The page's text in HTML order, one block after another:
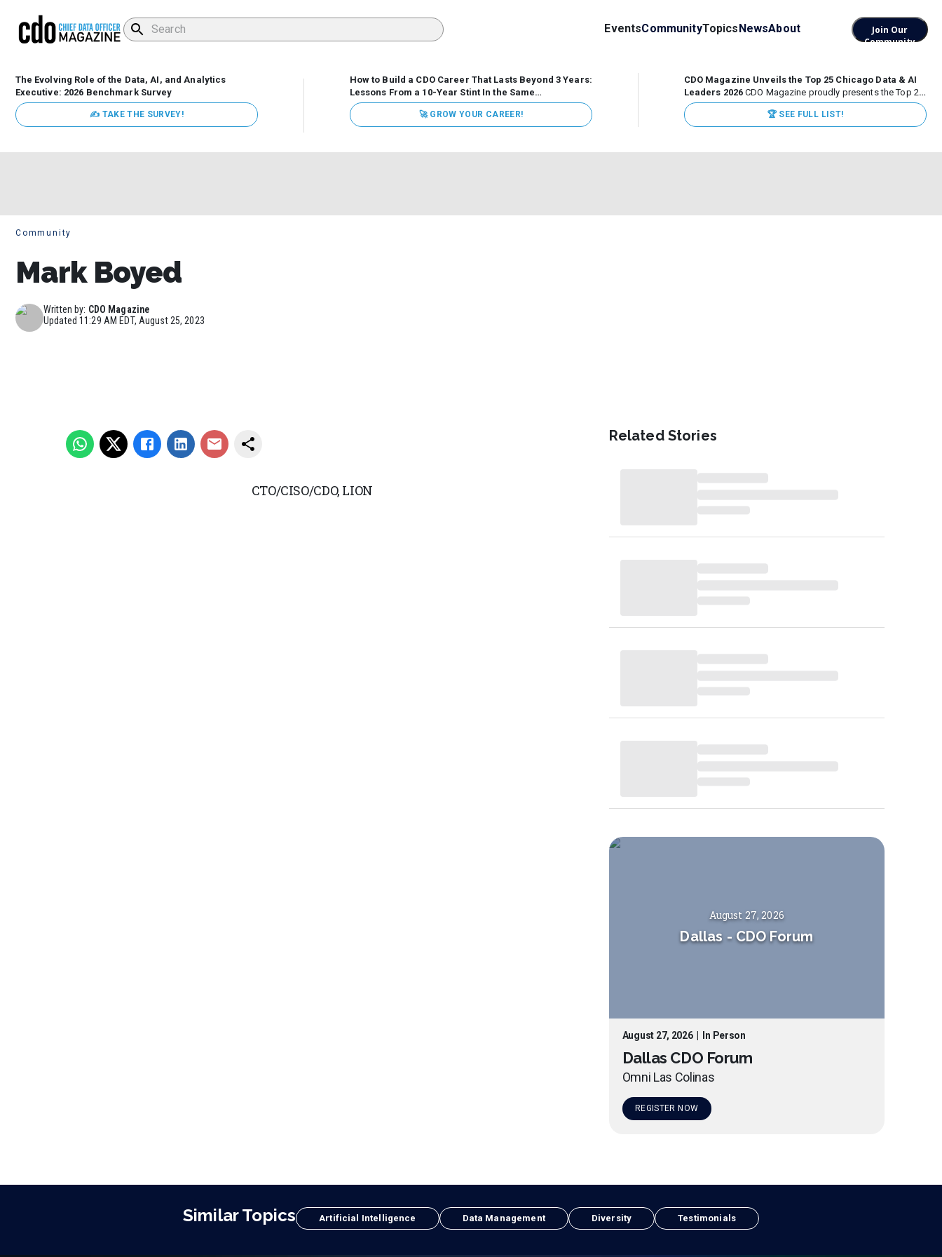
EventsCommunityTopicsNewsAbout
Join Our
Community
The Evolving Role of the Data, AI, and Analytics
Executive: 2026 Benchmark Survey
✍ TAKE THE SURVEY!
How to Build a CDO Career That Lasts Beyond 3 Years:
Lessons From a 10-Year Stint In the Same
Organization Data has never received more executive
attention. Organizations are actively pouring money into
data and AI, boards are demanding answers, and CEOs
🚀 GROW YOUR CAREER!
CDO Magazine Unveils the Top 25 Chicago Data & AI
Leaders 2026 CDO Magazine proudly presents the Top 25
Chicago Data & AI Leaders 2026, recognizing the
executives leading high-impact data, analytics, and AI
initiatives across some of the world’s most influential...
🏆 SEE FULL LIST!
Community
Mark Boyed
Written by: CDO Magazine
Updated11:29 AM EDT, August 25, 2023
CTO/CISO/CDO, LION
Related Stories
August 27, 2026
Dallas - CDO Forum
August 27, 2026| In Person
Dallas CDO Forum
Omni Las Colinas
REGISTER NOW
Similar Topics Artificial Intelligence Data Management Diversity Testimonials